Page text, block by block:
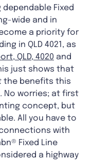
Fixed
wide and in
a priority for
in QLD 4021, as
QLD, 4020 and
just shows that
the benefits this
No worries; at first
concept, but
All you have to
with
Fixed Line
a highway